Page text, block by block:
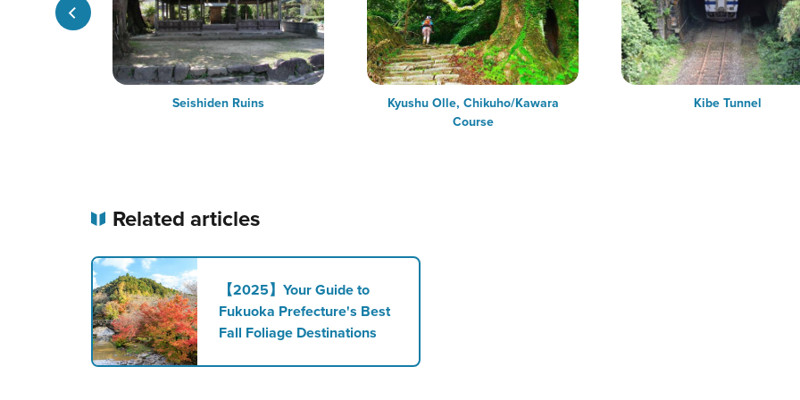
Seishiden Ruins
Kyushu Olle, Chikuho/Kawara
Course
Kibe Tunnel
Related articles
【2025】Your Guide to
Fukuoka Prefecture's Best
Fall Foliage Destinations